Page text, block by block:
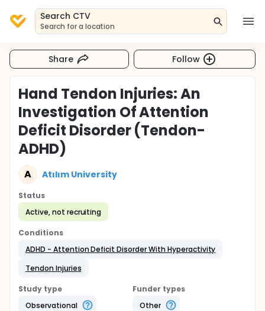
Search CTV
Search for a location
Share Follow
Hand Tendon Injuries: An
Investigation Of Attention
Deficit Disorder (Tendon-
ADHD)
A Atılım University
Status
Active, not recruiting
Conditions
ADHD - Attention Deficit Disorder With Hyperactivity
Tendon Injuries
Study type
Observational
Funder types
Other